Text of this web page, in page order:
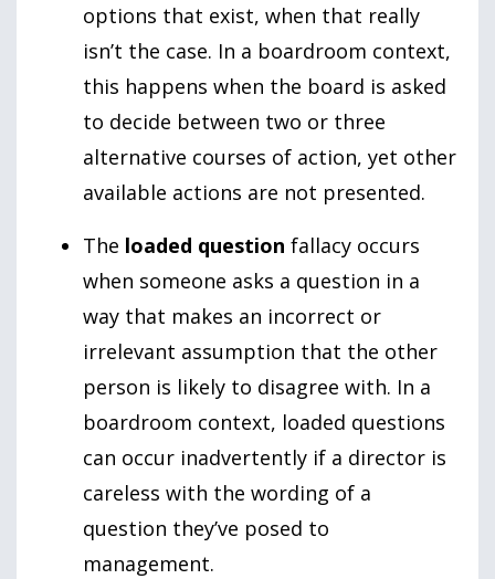
options that exist, when that really
isn’t the case. In a boardroom context,
this happens when the board is asked
to decide between two or three
alternative courses of action, yet other
available actions are not presented.
The loaded question fallacy occurs
when someone asks a question in a
way that makes an incorrect or
irrelevant assumption that the other
person is likely to disagree with. In a
boardroom context, loaded questions
can occur inadvertently if a director is
careless with the wording of a
question they’ve posed to
management.